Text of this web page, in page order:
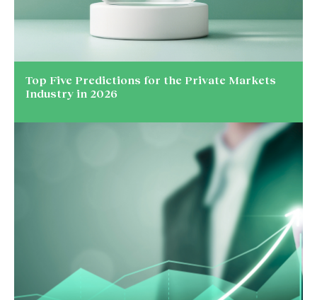
Top Five Predictions for the Private Markets
Industry in 2026